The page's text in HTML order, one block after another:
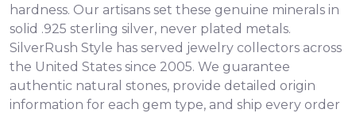
hardness. Our artisans set these genuine minerals in
solid .925 sterling silver, never plated metals.
SilverRush Style has served jewelry collectors across
the United States since 2005. We guarantee
authentic natural stones, provide detailed origin
information for each gem type, and ship every order